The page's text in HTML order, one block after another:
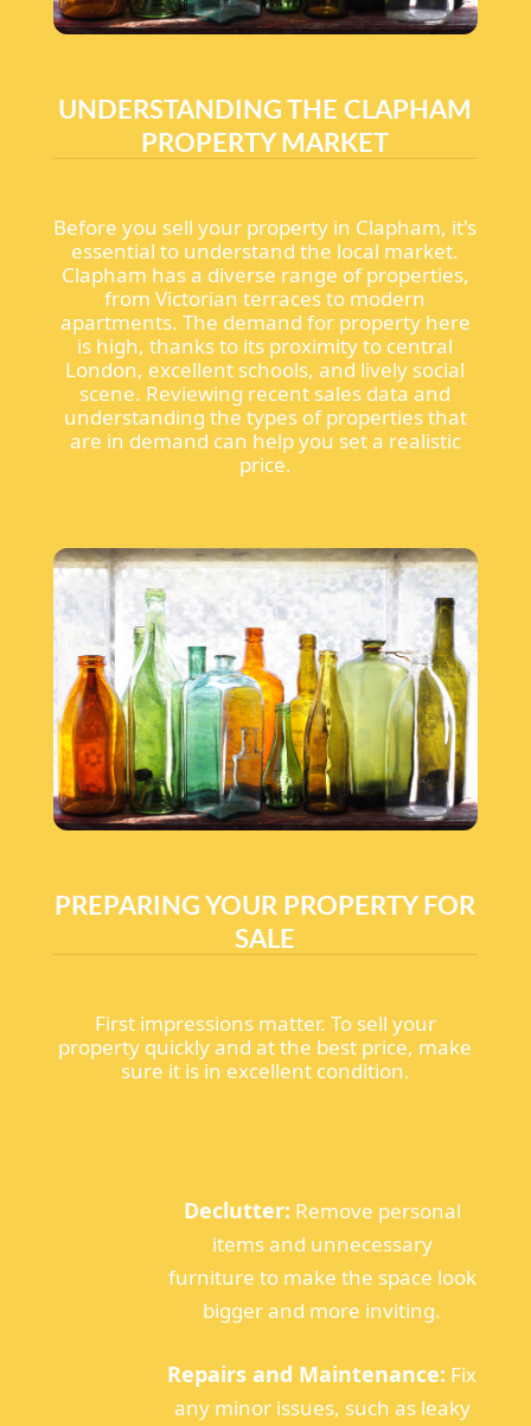
UNDERSTANDING THE CLAPHAM
PROPERTY MARKET
Before you sell your property in Clapham, it's
essential to understand the local market.
Clapham has a diverse range of properties,
from Victorian terraces to modern
apartments. The demand for property here
is high, thanks to its proximity to central
London, excellent schools, and lively social
scene. Reviewing recent sales data and
understanding the types of properties that
are in demand can help you set a realistic
price.
PREPARING YOUR PROPERTY FOR
SALE
First impressions matter. To sell your
property quickly and at the best price, make
sure it is in excellent condition.
Declutter: Remove personal
items and unnecessary
furniture to make the space look
bigger and more inviting.
Repairs and Maintenance: Fix
any minor issues, such as leaky